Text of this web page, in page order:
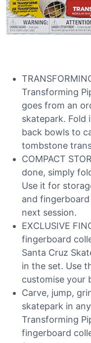
Transforming
goes from an
skatepark.
back bowls to
tombstone
COMPACT
done, simply
Use it for
and
next session.
EXCLUSIVE
fingerboard
Santa Cruz
in the set. Use
customise your
Carve, jump,
skatepark in
Transforming
fingerboard